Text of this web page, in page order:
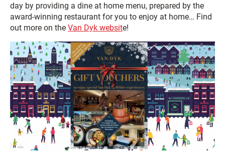
day by providing a dine at home menu, prepared by the
award-winning restaurant for you to enjoy at home… Find
out more on the Van Dyk website!